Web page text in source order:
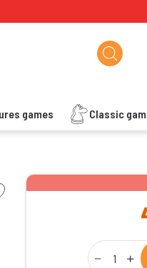
games Classic
wishlist
Qty